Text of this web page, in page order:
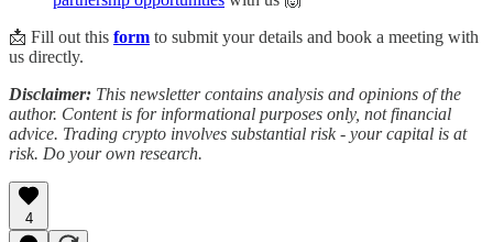
📩 Fill out this form to submit your details and book a meeting with
us directly.
Disclaimer: This newsletter contains analysis and opinions of the
author. Content is for informational purposes only, not financial
advice. Trading crypto involves substantial risk - your capital is at
risk. Do your own research.
4